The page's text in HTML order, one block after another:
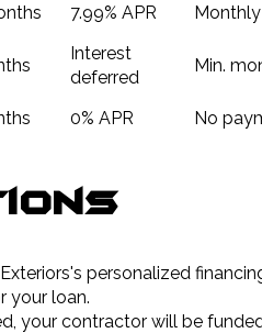
7.99% APR
Interest
deferred
Min.
0% APR No
personalized
your loan.
your contractor will be